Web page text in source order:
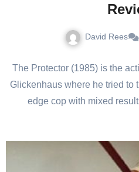
David Rees
The Protector (1985) is the
Glickenhaus where he tried to
edge cop with mixed